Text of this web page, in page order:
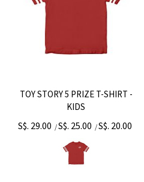
TOY STORY 5 PRIZE T-SHIRT -
KIDS
S$. 29.00 /S$. 25.00 /S$. 20.00